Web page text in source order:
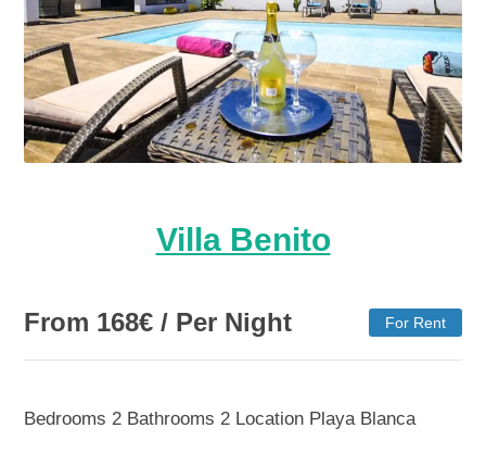
Villa Benito
From 168€ / Per Night For Rent
Bedrooms 2 Bathrooms 2 Location Playa Blanca